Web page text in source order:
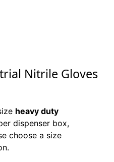
Nitrile Gloves
heavy duty
dispenser box,
choose a size